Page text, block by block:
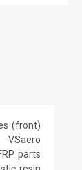
(front)
parts